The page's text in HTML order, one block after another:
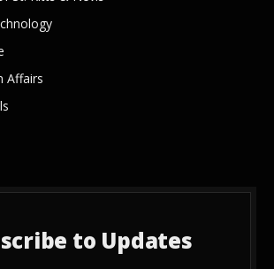
Affairs
to Updates